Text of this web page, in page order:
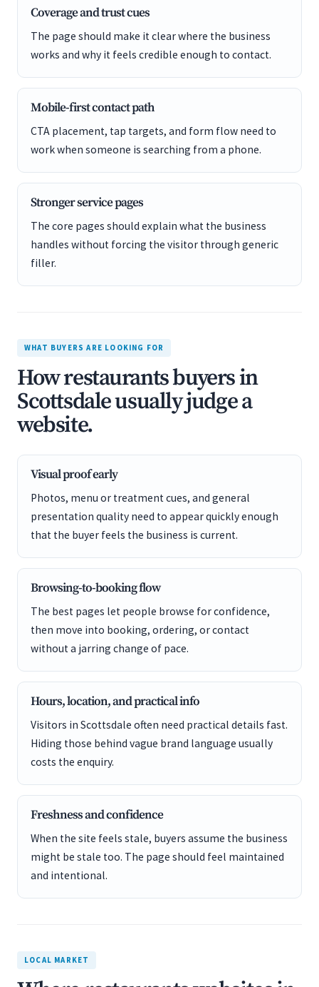
Coverage and trust cues
The page should make it clear where the business
works and why it feels credible enough to contact.
Mobile-first contact path
CTA placement, tap targets, and form flow need to
work when someone is searching from a phone.
Stronger service pages
The core pages should explain what the business
handles without forcing the visitor through generic
filler.
WHAT BUYERS ARE LOOKING FOR
How restaurants buyers in
Scottsdale usually judge a
website.
Visual proof early
Photos, menu or treatment cues, and general
presentation quality need to appear quickly enough
that the buyer feels the business is current.
Browsing-to-booking flow
The best pages let people browse for confidence,
then move into booking, ordering, or contact
without a jarring change of pace.
Hours, location, and practical info
Visitors in Scottsdale often need practical details fast.
Hiding those behind vague brand language usually
costs the enquiry.
Freshness and confidence
When the site feels stale, buyers assume the business
might be stale too. The page should feel maintained
and intentional.
LOCAL MARKET